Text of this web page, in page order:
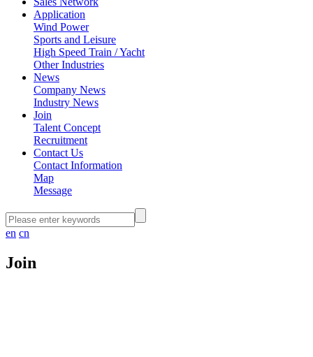
Application
Wind Power
Sports and Leisure
High Speed Train / Yacht
Other Industries
News
Company News
Industry News
Join
Talent Concept
Recruitment
Contact Us
Contact Information
Map
Message
en cn
Join